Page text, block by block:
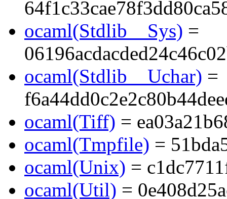
ocaml(Stdlib__Sys) =
ocaml(Stdlib__Uchar) =
ocaml(Tiff) =
ocaml(Tmpfile) =
ocaml(Unix) =
ocaml(Util) =